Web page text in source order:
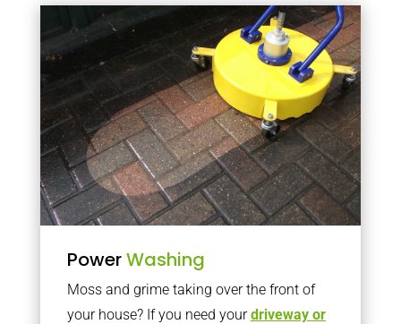
PowerWashing
Moss and grime taking over the front of
your house? If you need yourdriveway or